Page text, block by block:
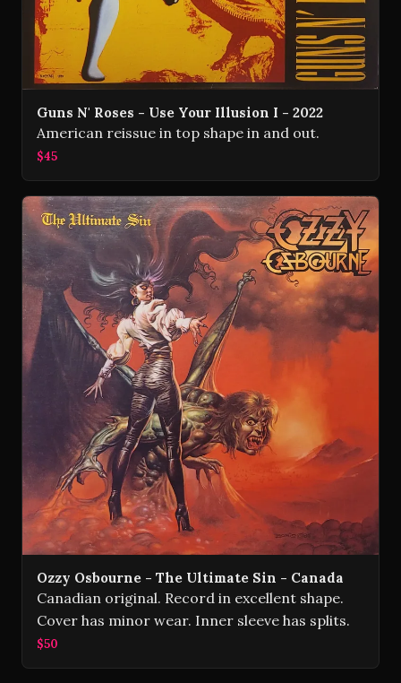
Guns N' Roses - Use Your Illusion I - 2022
American reissue in top shape in and out.
$45
Ozzy Osbourne - The Ultimate Sin - Canada
Canadian original. Record in excellent shape.
Cover has minor wear. Inner sleeve has splits.
$50